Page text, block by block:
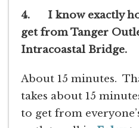
4. I know exactly
get from Tanger
Intracoastal Bridge.
About 15 minutes.
takes about 15
to get from